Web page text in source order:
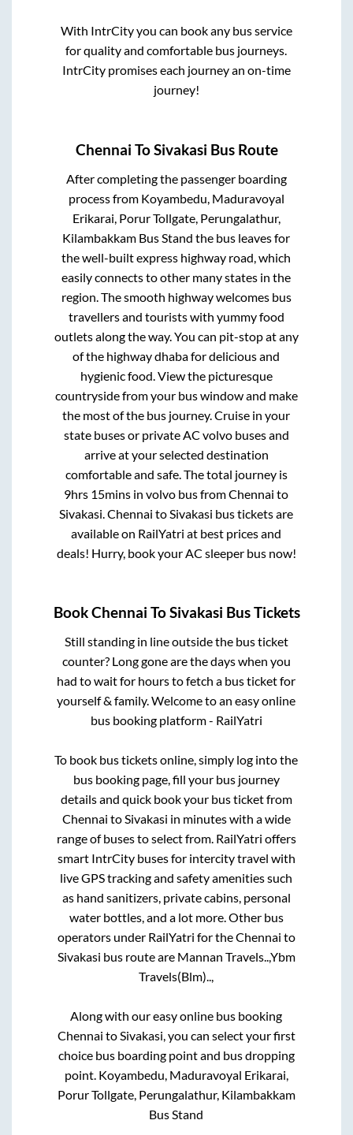
With IntrCity you can book any bus service
for quality and comfortable bus journeys.
IntrCity promises each journey an on-time
journey!
Chennai ToSivakasi Bus Route
After completing the passenger boarding
process from Koyambedu, Maduravoyal
Erikarai, Porur Tollgate, Perungalathur,
Kilambakkam Bus Stand the bus leaves for
the well-built express highway road, which
easily connects to other many states in the
region. The smooth highway welcomes bus
travellers and tourists with yummy food
outlets along the way. You can pit-stop at any
of the highway dhaba for delicious and
hygienic food. View the picturesque
countryside from your bus window and make
the most of the bus journey. Cruise in your
state buses or private AC volvo buses and
arrive at your selected destination
comfortable and safe. The total journey is
9hrs 15mins in volvo bus fromChennai to
Sivakasi .Chennai to Sivakasi bus tickets are
available on RailYatri at best prices and
deals! Hurry, book your AC sleeper bus now!
BookChennai ToSivakasi Bus Tickets
Still standing in line outside the bus ticket
counter? Long gone are the days when you
had to wait for hours to fetch a bus ticket for
yourself & family. Welcome to an easy online
bus booking platform - RailYatri
To book bus tickets online, simply log into the
bus booking page, fill your bus journey
details and quick book your bus ticket from
Chennai toSivakasi in minutes with a wide
range of buses to select from. RailYatri offers
smart IntrCity buses for intercity travel with
live GPS tracking and safety amenities such
as hand sanitizers, private cabins, personal
water bottles, and a lot more. Other bus
operators under RailYatri for theChennai to
Sivakasi bus route are Mannan Travels..,Ybm
Travels(Blm)..,
Along with our easy online bus booking
Chennai toSivakasi, you can select your first
choice bus boarding point and bus dropping
point. Koyambedu, Maduravoyal Erikarai,
Porur Tollgate, Perungalathur, Kilambakkam
Bus Stand